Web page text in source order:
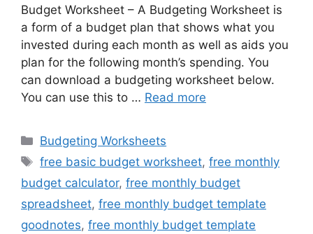
Budget Worksheet – A Budgeting Worksheet is
a form of a budget plan that shows what you
invested during each month as well as aids you
plan for the following month’s spending. You
can download a budgeting worksheet below.
You can use this to … Read more
Categories
Budgeting Worksheets
Tags
free basic budget worksheet,free monthly
budget calculator, free monthly budget
spreadsheet, free monthly budget template
goodnotes, free monthly budget template